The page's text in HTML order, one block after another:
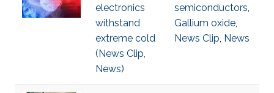
electronics
withstand
extreme cold
(News Clip,
News)
semiconductors,
Gallium oxide,
News Clip, News